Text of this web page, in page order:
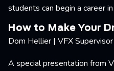
students can begin a career
How to Make Your
Dom Hellier | VFX Supervisor
A special presentation from